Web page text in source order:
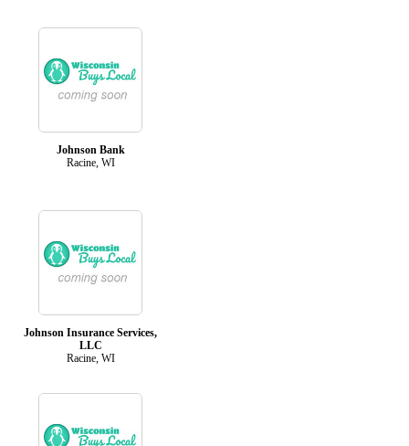
Johnson Bank
Racine, WI
Johnson Insurance Services,
LLC
Racine, WI